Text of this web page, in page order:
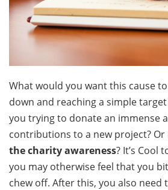
What would you want this cause
down and reaching a simple
you trying to donate an immense
contributions to a new project?
the charity awareness? It’s Cool
you may otherwise feel that you
chew off. After this, you also need